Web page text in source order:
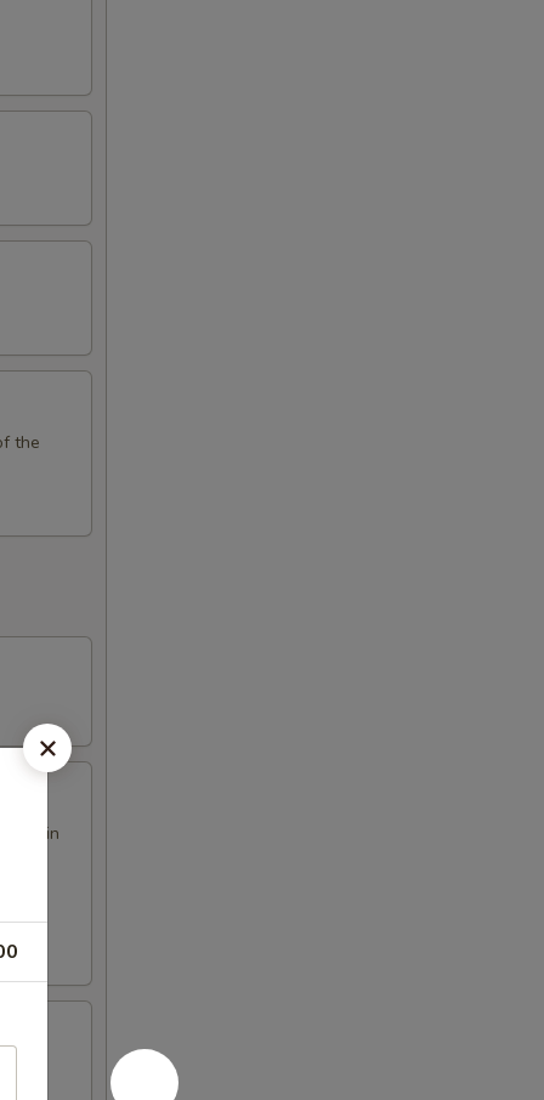
the
our in